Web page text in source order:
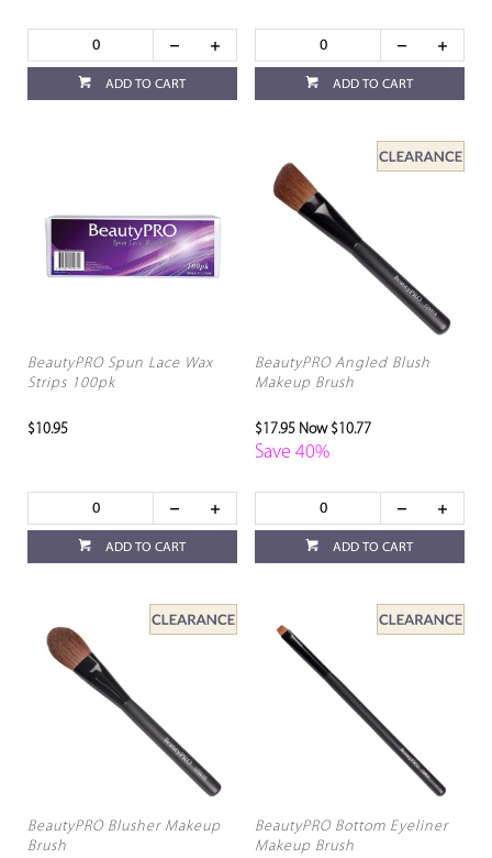
ADD TO CART ADD TO CART
BeautyPRO Spun Lace Wax
Strips 100pk
$10.95
ADD TO CART
BeautyPRO Angled Blush
Makeup Brush
$17.95 Now $10.77
Save 40%
ADD TO CART
BeautyPRO Blusher Makeup
Brush
BeautyPRO Bottom Eyeliner
Makeup Brush